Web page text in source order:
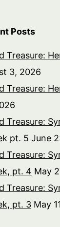
Posts
Treasure:
3, 2026
Treasure:
Treasure:
pt. 5 June
Treasure:
pt. 4 May
Treasure:
pt. 3 May